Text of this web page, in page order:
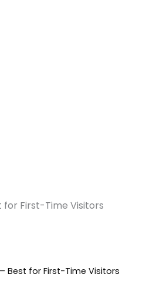
First-Time Visitors
for First-Time Visitors